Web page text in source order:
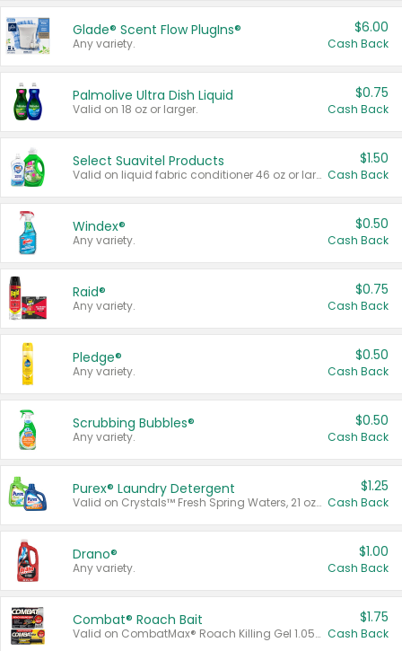
Glade® Scent Flow PlugIns®
Any variety.
$6.00
Cash Back
Palmolive Ultra Dish Liquid
Valid on 18 oz or larger.
$0.75
Cash Back
Select Suavitel Products
Valid on liquid fabric conditioner 46 oz or larger, or Refresher fabric rinse 25.5 oz.
$1.50
Cash Back
Windex®
Any variety.
$0.50
Cash Back
Raid®
Any variety.
$0.75
Cash Back
Pledge®
Any variety.
$0.50
Cash Back
Scrubbing Bubbles®
Any variety.
$0.50
Cash Back
Purex® Laundry Detergent
Valid on Crystals™ Fresh Spring Waters, 21 oz and Liquid Laundry Detergent, Mountain Breeze 33 Loads 50 oz, Mountain Breeze 95 oz, Natural Linen 83 Loads 150 oz, Oxi 43.5 oz, Oxi 128 oz and Ultra Liquid Laundry Detergent, Advanced Oxi with Odor Fighter 6 × 40 oz, Fresh Mountain Breeze, 2 × 170 oz, Mountain Breeze 6 × 40 oz.
$1.25
Cash Back
Drano®
Any variety.
$1.00
Cash Back
Combat® Roach Bait
Valid on CombatMax® Roach Killing Gel 1.05 oz or Combat® Small and Large Roach Baits 12 ct.
$1.75
Cash Back